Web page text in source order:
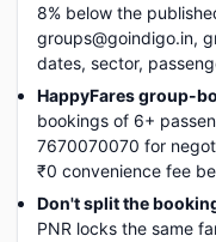
8% below the
groups@goindigo.in,
dates, sector,
HappyFares group-
bookings of 6+
7670070070 for
₹0 convenience fee
Don't split the
PNR locks the same